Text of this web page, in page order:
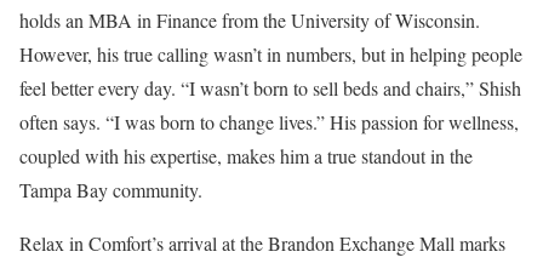
holds an MBA in Finance from the University of Wisconsin.
However, his true calling wasn’t in numbers, but in helping people
feel better every day. “I wasn’t born to sell beds and chairs,” Shish
often says. “I was born to change lives.” His passion for wellness,
coupled with his expertise, makes him a true standout in the
Tampa Bay community.
Relax in Comfort’s arrival at the Brandon Exchange Mall marks